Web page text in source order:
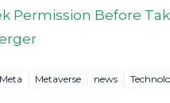
Permission Before
Meta Metaverse news